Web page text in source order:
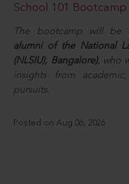
School 101 Bootcamp
The bootcamp will be
alumni of the National
(NLSIU), Bangalore), who
insights from
pursuits.
Posted on Aug 06, 2026